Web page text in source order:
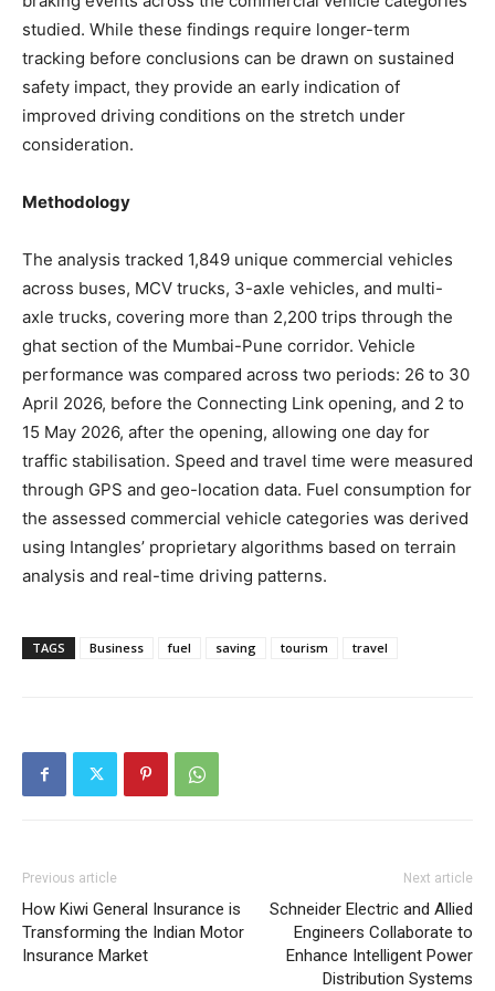
studied. While these findings require longer-term
tracking before conclusions can be drawn on sustained
safety impact, they provide an early indication of
improved driving conditions on the stretch under
consideration.
Methodology
The analysis tracked 1,849 unique commercial vehicles
across buses, MCV trucks, 3-axle vehicles, and multi-
axle trucks, covering more than 2,200 trips through the
ghat section of the Mumbai-Pune corridor. Vehicle
performance was compared across two periods: 26 to 30
April 2026, before the Connecting Link opening, and 2 to
15 May 2026, after the opening, allowing one day for
traffic stabilisation. Speed and travel time were measured
through GPS and geo-location data. Fuel consumption for
the assessed commercial vehicle categories was derived
using Intangles’ proprietary algorithms based on terrain
analysis and real-time driving patterns.
TAGS Business fuel saving tourism travel
Previous article
How Kiwi General Insurance is
Transforming the Indian Motor
Insurance Market
Next article
Schneider Electric and Allied
Engineers Collaborate to
Enhance Intelligent Power
Distribution Systems